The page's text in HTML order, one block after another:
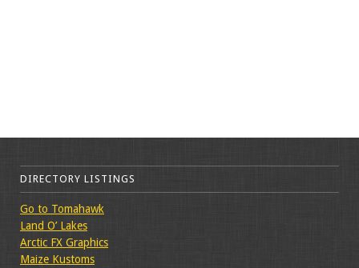
DIRECTORY LISTINGS
Go to Tomahawk
Land O’ Lakes
Arctic FX Graphics
Maize Kustoms